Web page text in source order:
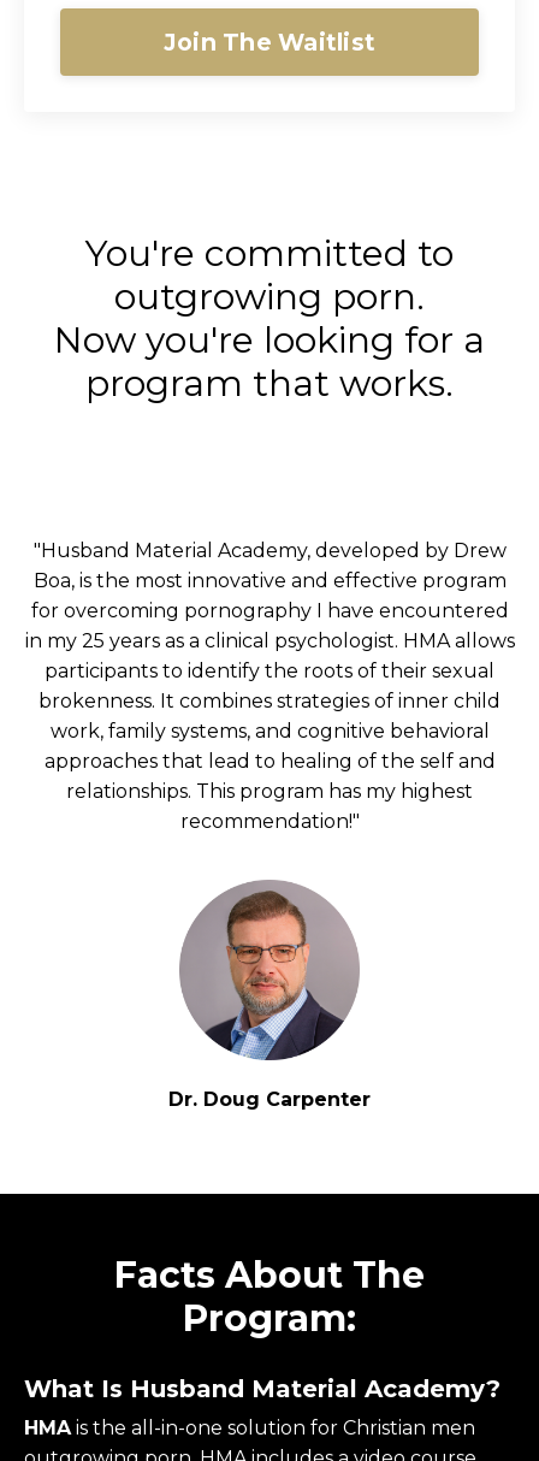
Join The Waitlist
You're committed to
outgrowing porn.
Now you're looking for a
program that works.
"Husband Material Academy, developed by Drew
Boa, is the most innovative and effective program
for overcoming pornography I have encountered
in my 25 years as a clinical psychologist. HMA allows
participants to identify the roots of their sexual
brokenness. It combines strategies of inner child
work, family systems, and cognitive behavioral
approaches that lead to healing of the self and
relationships. This program has my highest
recommendation!"
Dr. Doug Carpenter
Facts About The
Program:
What Is Husband Material Academy?
HMA is the all-in-one solution for Christian men